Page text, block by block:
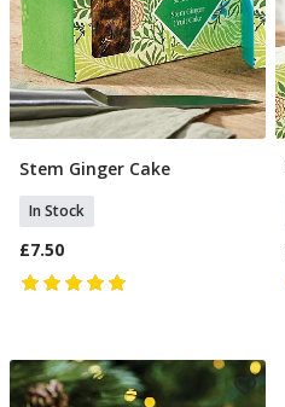
Add To Basket
Stem Ginger Cake
In Stock
£7.50